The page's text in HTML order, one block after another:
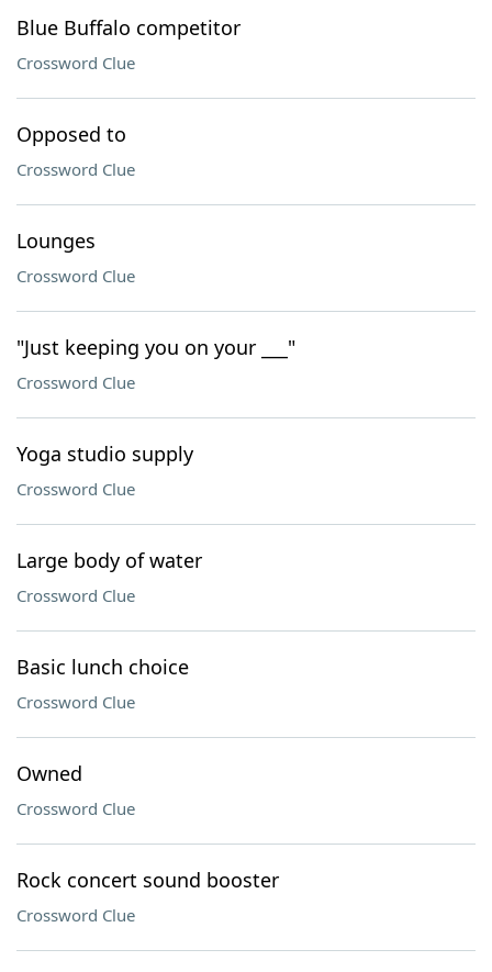
Blue Buffalo competitor
Crossword Clue
Opposed to
Crossword Clue
Lounges
Crossword Clue
"Just keeping you on your ___"
Crossword Clue
Yoga studio supply
Crossword Clue
Large body of water
Crossword Clue
Basic lunch choice
Crossword Clue
Owned
Crossword Clue
Rock concert sound booster
Crossword Clue